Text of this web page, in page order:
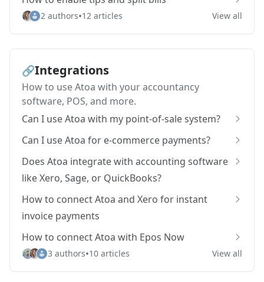
2 authors•12 articles View all
🔗Integrations
How to use Atoa with your accountancy
software, POS, and more.
Can I use Atoa with my point-of-sale system?
Can I use Atoa for e-commerce payments?
Does Atoa integrate with accounting software
like Xero, Sage, or QuickBooks?
How to connect Atoa and Xero for instant
invoice payments
How to connect Atoa with Epos Now
3 authors•10 articles View all